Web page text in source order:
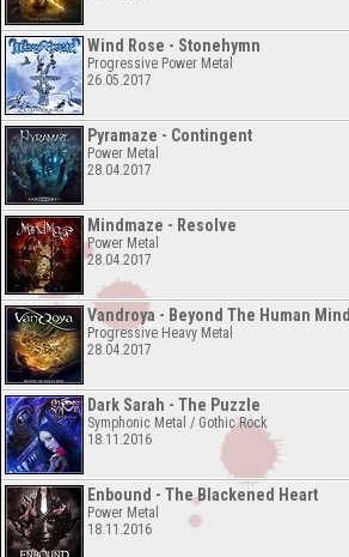
Wind Rose - Stonehymn
Progressive Power Metal
26.05.2017
Pyramaze - Contingent
Power Metal
28.04.2017
Mindmaze - Resolve
Power Metal
28.04.2017
Vandroya - Beyond The Human Mind
Progressive Heavy Metal
28.04.2017
Dark Sarah - The Puzzle
Symphonic Metal / Gothic Rock
18.11.2016
Enbound - The Blackened Heart
Power Metal
18.11.2016